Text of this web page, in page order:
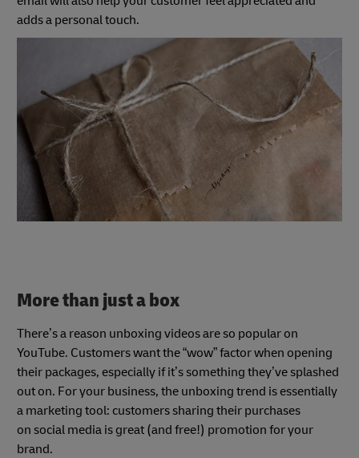
adds a personal touch.
More than just a box
There’s a reason unboxing videos are so popular on
YouTube. Customers want the “wow” factor when opening
their packages, especially if it’s something they’ve splashed
out on. For your business, the unboxing trend is essentially
a marketing tool: customers sharing their purchases
on social media is great (and free!) promotion for your
brand.